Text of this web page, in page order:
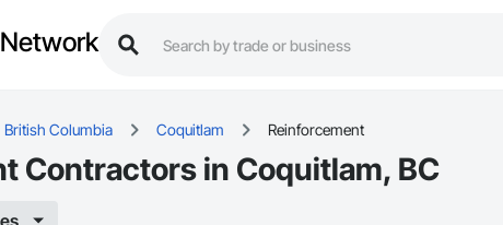
Network
British Columbia Coquitlam Reinforcement
Contractors in Coquitlam, BC